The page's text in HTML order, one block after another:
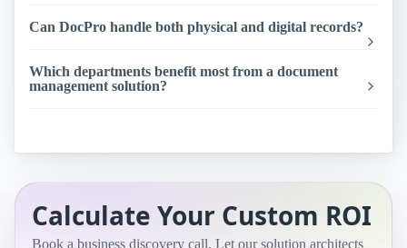
Can DocPro handle both physical and digital records?
Which departments benefit most from a document
management solution?
Calculate Your Custom ROI
Book a business discovery call. Let our solution architects